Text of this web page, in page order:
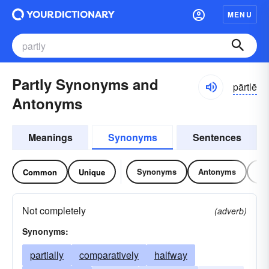
MENU
Partly Synonyms and
Antonyms
pärtlē
Meanings Synonyms Sentences
Common Unique Synonyms Antonyms
Not completely
(adverb)
Synonyms:
partially comparatively
halfway